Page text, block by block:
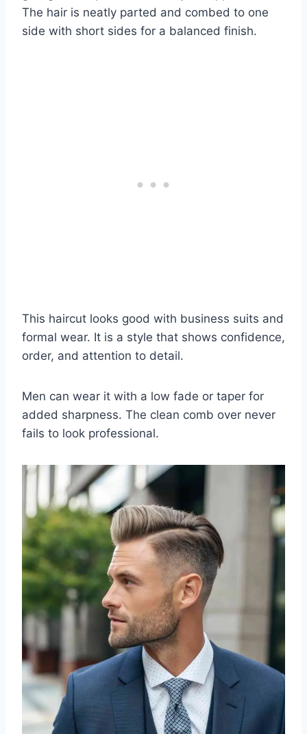
The hair is neatly parted and combed to one
side with short sides for a balanced finish.
This haircut looks good with business suits and
formal wear. It is a style that shows confidence,
order, and attention to detail.
Men can wear it with a low fade or taper for
added sharpness. The clean comb over never
fails to look professional.